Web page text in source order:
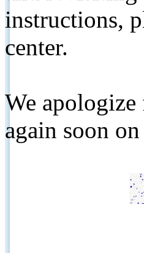
instructions,
center.
We
again soon